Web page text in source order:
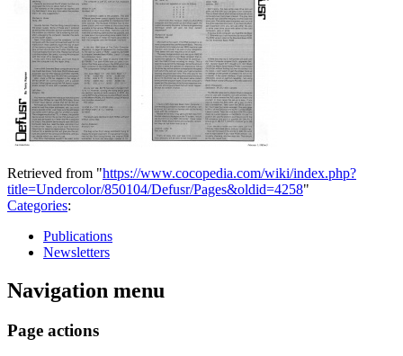
Retrieved from "https://www.cocopedia.com/wiki/index.php?
title=Undercolor/850104/Defusr/Pages&oldid=4258"
Categories:
Publications
Newsletters
Navigation menu
Page actions